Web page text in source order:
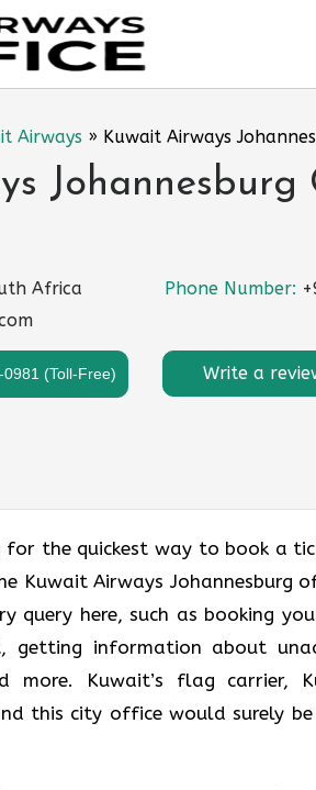
Airways » Kuwait Airways
Johannesburg
Africa Phone Number:
(Toll-Free) Write a
for the quickest way to book a
Kuwait Airways
query here, such as booking
getting information about
more. Kuwait’s flag carrier,
this city office would surely